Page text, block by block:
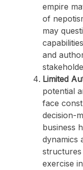
empire
of
may
and
Limited
potential
face
decision-
business
dynamics
structures
exercise